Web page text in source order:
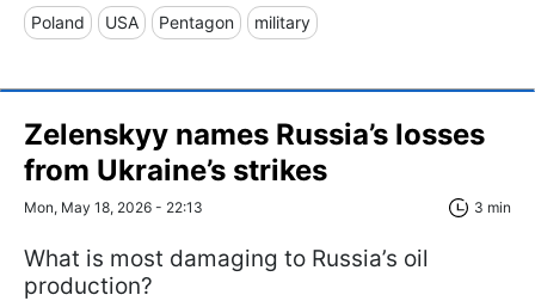
Poland USA Pentagon military
Zelenskyy names Russia’s losses
from Ukraine’s strikes
Mon, May 18, 2026 - 22:13 3 min
What is most damaging to Russia’s oil
production?